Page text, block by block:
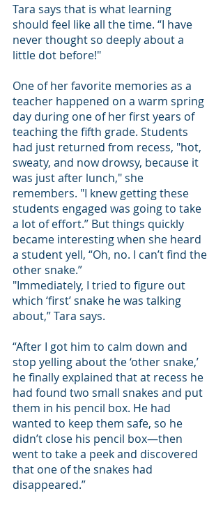
Tara says that is what learning
should feel like all the time. “I have
never thought so deeply about a
little dot before!"
One of her favorite memories as a
teacher happened on a warm spring
day during one of her first years of
teaching the fifth grade. Students
had just returned from recess, "hot,
sweaty, and now drowsy, because it
was just after lunch," she
remembers. "I knew getting these
students engaged was going to take
a lot of effort.” But things quickly
became interesting when she heard
a student yell, “Oh, no. I can’t find the
other snake.”
"Immediately, I tried to figure out
which ‘first’ snake he was talking
about,” Tara says.
“After I got him to calm down and
stop yelling about the ‘other snake,’
he finally explained that at recess he
had found two small snakes and put
them in his pencil box. He had
wanted to keep them safe, so he
didn’t close his pencil box—then
went to take a peek and discovered
that one of the snakes had
disappeared.”